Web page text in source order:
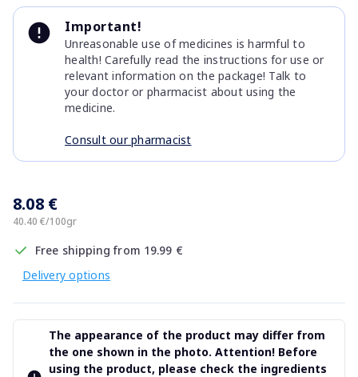
Important!
Unreasonable use of medicines is harmful to
health! Carefully read the instructions for use or
relevant information on the package! Talk to
your doctor or pharmacist about using the
medicine.
Consult our pharmacist
8.08 €
40.40 €/100gr
Free shipping from 19.99 €
Delivery options
The appearance of the product may differ from
the one shown in the photo. Attention! Before
using the product, please check the ingredients